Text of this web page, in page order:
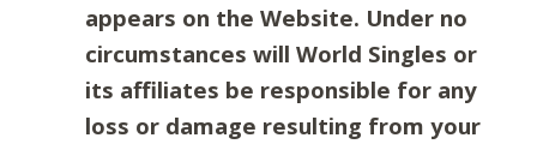
appears on the Website. Under no
circumstances will World Singles or
its affiliates be responsible for any
loss or damage resulting from your